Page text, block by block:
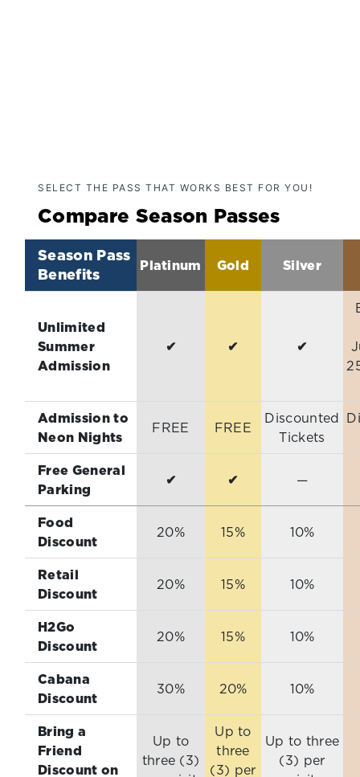
SELECT THE PASS THAT WORKS BEST FOR YOU!
Compare Season Passes
Season Pass
Benefits
Platinum Gold Silver
Unlimited
Summer
Admission
✔ ✔ ✔
Admission to
Neon Nights
FREE FREE
Discounted
Tickets
Free General
Parking
✔ ✔ —
Food
Discount
20% 15% 10%
Retail
Discount
20% 15% 10%
H2Go
Discount
20% 15% 10%
Cabana
Discount
30% 20% 10%
Bring a
Friend
Discount on
Up to
three (3)
Up to
three
(3) per
Up to three
(3) per